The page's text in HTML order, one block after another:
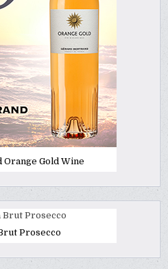
Gold Wine
Prosecco